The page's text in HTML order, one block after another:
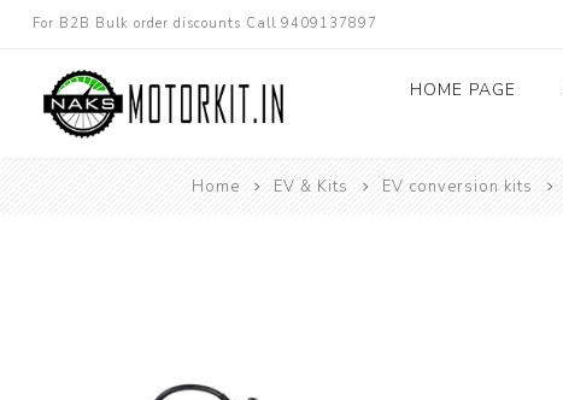
For B2B Bulk order discounts Call 9409137897
HOME PAGE
Dc converters
Home EV & Kits EV conversion kits